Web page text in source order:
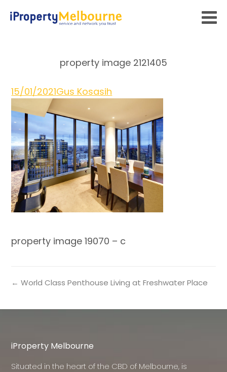
property image 2121405
15/01/2021Gus Kosasih
property image 19070 – c
← World Class Penthouse Living at Freshwater Place
iProperty Melbourne
Situated in the heart of the CBD of Melbourne, is